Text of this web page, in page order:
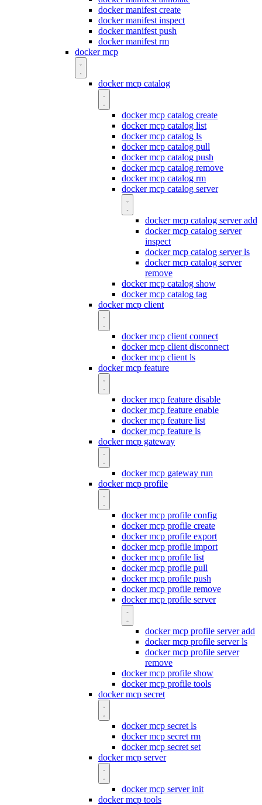
docker manifest create
docker manifest inspect
docker manifest push
docker manifest rm
docker mcp
docker mcp catalog
docker mcp catalog create
docker mcp catalog list
docker mcp catalog ls
docker mcp catalog pull
docker mcp catalog push
docker mcp catalog remove
docker mcp catalog rm
docker mcp catalog server
docker mcp catalog server add
docker mcp catalog server
inspect
docker mcp catalog server ls
docker mcp catalog server
remove
docker mcp catalog show
docker mcp catalog tag
docker mcp client
docker mcp client connect
docker mcp client disconnect
docker mcp client ls
docker mcp feature
docker mcp feature disable
docker mcp feature enable
docker mcp feature list
docker mcp feature ls
docker mcp gateway
docker mcp gateway run
docker mcp profile
docker mcp profile config
docker mcp profile create
docker mcp profile export
docker mcp profile import
docker mcp profile list
docker mcp profile pull
docker mcp profile push
docker mcp profile remove
docker mcp profile server
docker mcp profile server add
docker mcp profile server ls
docker mcp profile server
remove
docker mcp profile show
docker mcp profile tools
docker mcp secret
docker mcp secret ls
docker mcp secret rm
docker mcp secret set
docker mcp server
docker mcp server init
docker mcp tools